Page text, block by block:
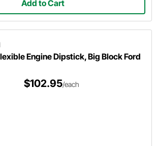
Add to Cart
Engine Dipstick, Big Block Ford
$102.95/each